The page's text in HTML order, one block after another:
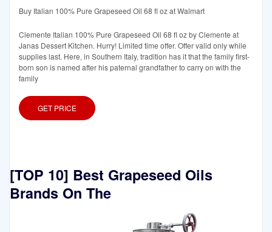
Buy Italian 100% Pure Grapeseed Oil 68 fl oz at Walmart
Clemente Italian 100% Pure Grapeseed Oil 68 fl oz by Clemente at
Janas Dessert Kitchen. Hurry! Limited time offer. Offer valid only while
supplies last. Here, in Southern Italy, tradition has it that the family first-
born son is named after his paternal grandfather to carry on with the
family
GET PRICE
[TOP 10] Best Grapeseed Oils
Brands On The